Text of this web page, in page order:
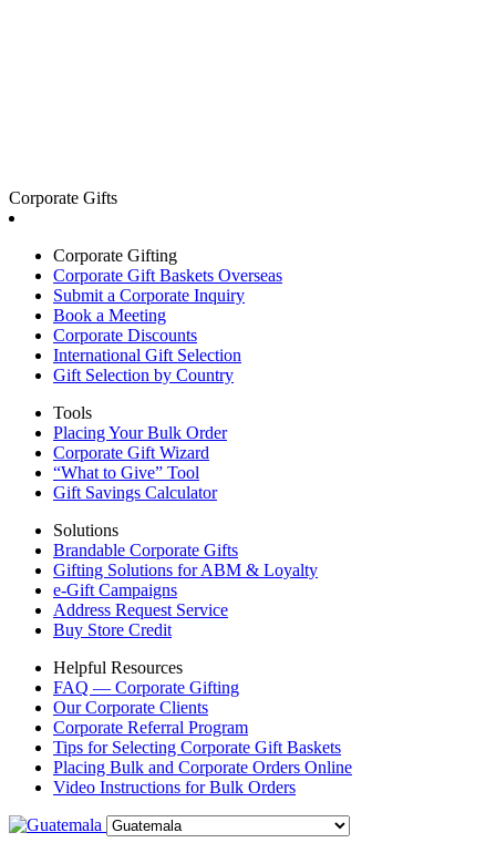
Corporate Gifts
Corporate Gifting
Corporate Gift Baskets Overseas
Submit a Corporate Inquiry
Book a Meeting
Corporate Discounts
International Gift Selection
Gift Selection by Country
Tools
Placing Your Bulk Order
Corporate Gift Wizard
“What to Give” Tool
Gift Savings Calculator
Solutions
Brandable Corporate Gifts
Gifting Solutions for ABM & Loyalty
e-Gift Campaigns
Address Request Service
Buy Store Credit
Helpful Resources
FAQ — Corporate Gifting
Our Corporate Clients
Corporate Referral Program
Tips for Selecting Corporate Gift Baskets
Placing Bulk and Corporate Orders Online
Video Instructions for Bulk Orders